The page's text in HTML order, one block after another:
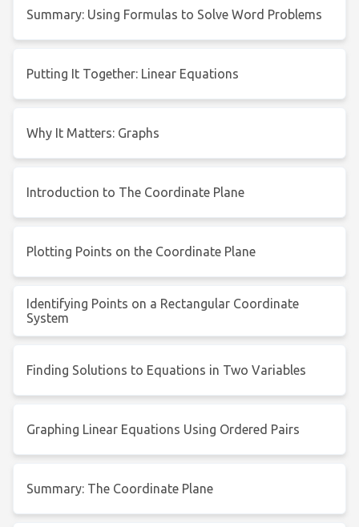
Summary: Using Formulas to Solve Word Problems
Putting It Together: Linear Equations
Why It Matters: Graphs
Introduction to The Coordinate Plane
Plotting Points on the Coordinate Plane
Identifying Points on a Rectangular Coordinate
System
Finding Solutions to Equations in Two Variables
Graphing Linear Equations Using Ordered Pairs
Summary: The Coordinate Plane